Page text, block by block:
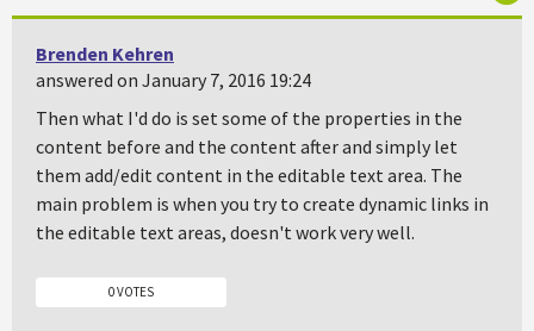
Brenden Kehren
answered on January 7, 2016 19:24
Then what I'd do is set some of the properties in the
content before and the content after and simply let
them add/edit content in the editable text area. The
main problem is when you try to create dynamic links in
the editable text areas, doesn't work very well.
0 VOTES